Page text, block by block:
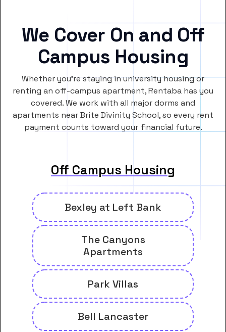
We Cover On and Off
Campus Housing
Whether you’re staying in university housing or
renting an off-campus apartment, Rentaba has you
covered. We work with all major dorms and
apartments near Brite Divinity School, so every rent
payment counts toward your financial future.
Off Campus Housing
Bexley at Left Bank
The Canyons
Apartments
Park Villas
Bell Lancaster